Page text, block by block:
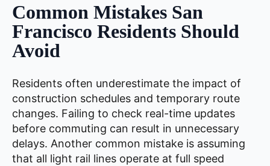
Common Mistakes San
Francisco Residents Should
Avoid
Residents often underestimate the impact of
construction schedules and temporary route
changes. Failing to check real-time updates
before commuting can result in unnecessary
delays. Another common mistake is assuming
that all light rail lines operate at full speed